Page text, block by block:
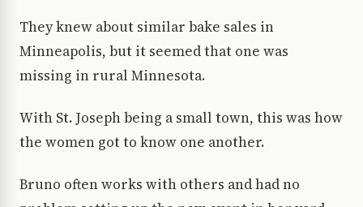
They knew about similar bake sales in
Minneapolis, but it seemed that one was
missing in rural Minnesota.
With St. Joseph being a small town, this was how
the women got to know one another.
Bruno often works with others and had no